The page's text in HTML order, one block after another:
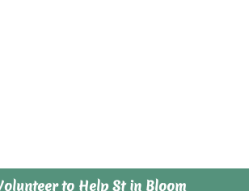
to Help St in Bloom